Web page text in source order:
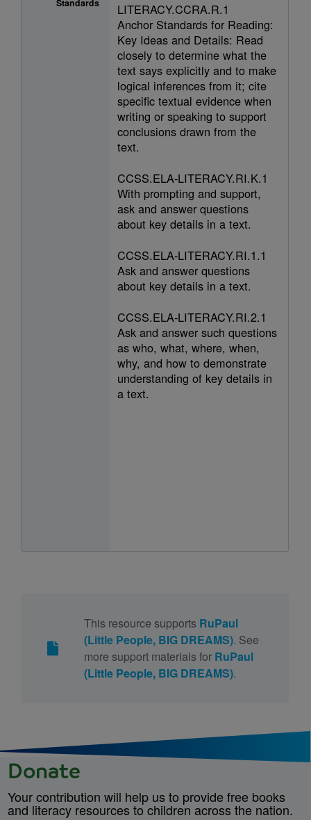
Standards
LITERACY.CCRA.R.1
Anchor Standards for Reading:
Key Ideas and Details: Read
closely to determine what the
text says explicitly and to make
logical inferences from it; cite
specific textual evidence when
writing or speaking to support
conclusions drawn from the
text.
CCSS.ELA-LITERACY.RI.K.1
With prompting and support,
ask and answer questions
about key details in a text.
CCSS.ELA-LITERACY.RI.1.1
Ask and answer questions
about key details in a text.
CCSS.ELA-LITERACY.RI.2.1
Ask and answer such questions
as who, what, where, when,
why, and how to demonstrate
understanding of key details in
a text.
This resource supports RuPaul
(Little People, BIG DREAMS). See
more support materials for RuPaul
(Little People, BIG DREAMS).
Donate
Your contribution will help us to provide free books
and literacy resources to children across the nation.